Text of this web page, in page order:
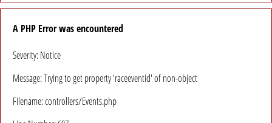
A PHP Error was encountered
Severity: Notice
Message: Trying to get property 'raceeventid' of non-object
Filename: controllers/Events.php